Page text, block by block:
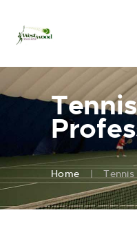
Tennis
Home